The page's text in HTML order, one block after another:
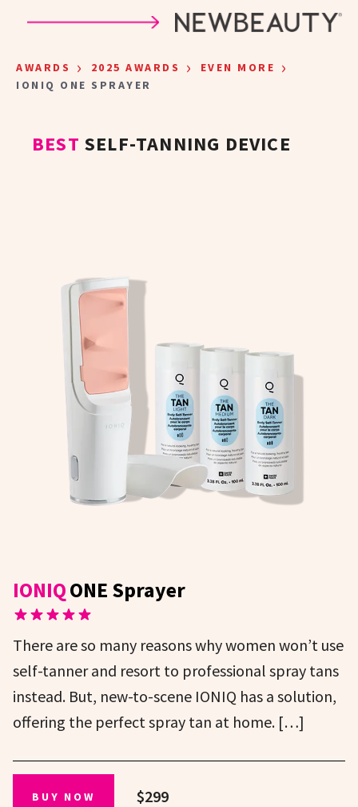
AWARDS › 2025 AWARDS › EVEN MORE ›
IONIQ ONE SPRAYER
BEST SELF-TANNING DEVICE
IONIQONE Sprayer
There are so many reasons why women won’t use
self-tanner and resort to professional spray tans
instead. But, new-to-scene IONIQ has a solution,
offering the perfect spray tan at home. […]
BUY NOW $299